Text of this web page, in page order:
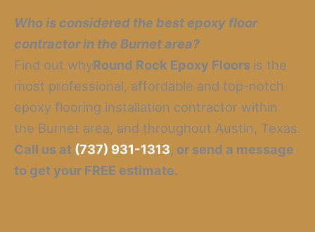
Who is considered the best epoxy floor
contractor in the Burnet area?
Find out whyRound Rock Epoxy Floors is the
most professional, affordable and top-notch
epoxy flooring installation contractor within
the Burnet area, and throughout Austin, Texas.
Call us at (737) 931-1313, or send a message
to get your FREE estimate.